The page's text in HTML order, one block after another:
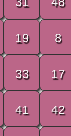
19 8
33 17
41 42